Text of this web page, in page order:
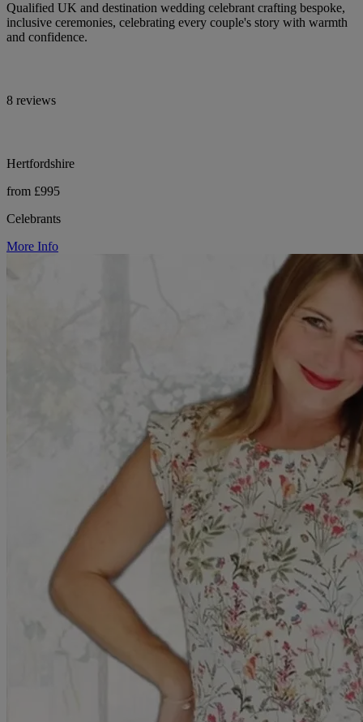
Qualified UK and destination wedding celebrant crafting bespoke,
inclusive ceremonies, celebrating every couple's story with warmth
and confidence.
8 reviews
Hertfordshire
from £995
Celebrants
More Info